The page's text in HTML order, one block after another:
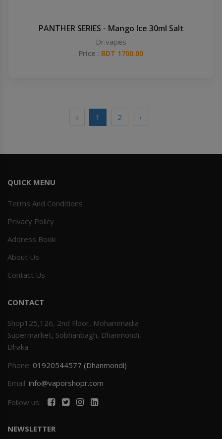
PANTHER SERIES - Mango Ice 30ml Salt
Dr.vapes
Price : BDT 1700.00
‹ 1 2 ›
QUICK MENU
Terms And Conditions
Privacy Policy
Address Book
About Us
Contact Us
CONTACT
Shop125,126, 2nd Floor, Mohammadia
Supermarket, Sobhanbagh, Dhanmondi,
Dhaka.
Phone: 01920544577 (Dhanmondi)
Email: info@vaporshopr.com
Follow us:
NEWSLETTER